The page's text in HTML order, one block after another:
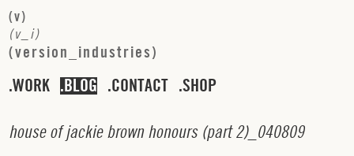
(v)
(v i)
(version industries)
WORK BLOG CONTACT SHOP
house of jackie brown honours(part 2)_ 040809